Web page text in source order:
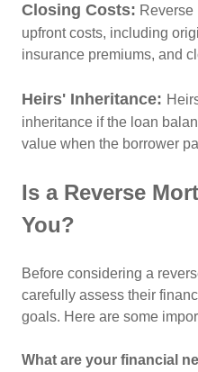
Closing Costs: Reverse
upfront costs, including
insurance premiums, and
Heirs' Inheritance:
inheritance if the loan
value when the borrower
Is a Reverse
You?
Before considering a
carefully assess their
goals. Here are some
What are your financial